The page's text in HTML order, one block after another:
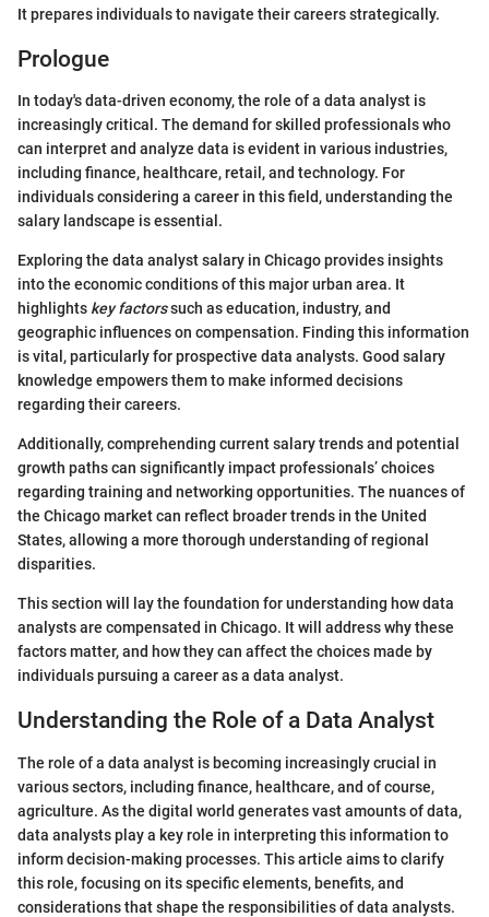
It prepares individuals to navigate their careers strategically.
Prologue
In today's data-driven economy, the role of a data analyst is
increasingly critical. The demand for skilled professionals who
can interpret and analyze data is evident in various industries,
including finance, healthcare, retail, and technology. For
individuals considering a career in this field, understanding the
salary landscape is essential.
Exploring the data analyst salary in Chicago provides insights
into the economic conditions of this major urban area. It
highlights key factorssuch as education, industry, and
geographic influences on compensation. Finding this information
is vital, particularly for prospective data analysts. Good salary
knowledge empowers them to make informed decisions
regarding their careers.
Additionally, comprehending current salary trends and potential
growth paths can significantly impact professionals’ choices
regarding training and networking opportunities. The nuances of
the Chicago market can reflect broader trends in the United
States, allowing a more thorough understanding of regional
disparities.
This section will lay the foundation for understanding how data
analysts are compensated in Chicago. It will address why these
factors matter, and how they can affect the choices made by
individuals pursuing a career as a data analyst.
Understanding the Role of a Data Analyst
The role of a data analyst is becoming increasingly crucial in
various sectors, including finance, healthcare, and of course,
agriculture. As the digital world generates vast amounts of data,
data analysts play a key role in interpreting this information to
inform decision-making processes. This article aims to clarify
this role, focusing on its specific elements, benefits, and
considerations that shape the responsibilities of data analysts.